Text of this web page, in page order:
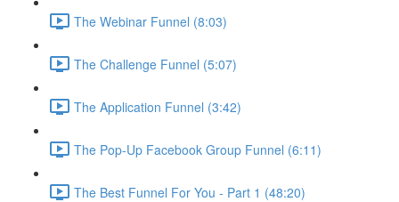
The Webinar Funnel (8:03)
The Challenge Funnel (5:07)
The Application Funnel (3:42)
The Pop-Up Facebook Group Funnel (6:11)
The Best Funnel For You - Part 1 (48:20)